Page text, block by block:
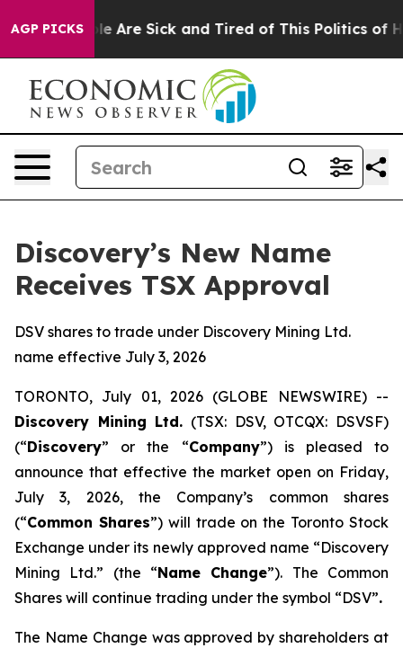
AGP PICKS
“People Are Sick and Tired of This Politics of
Discovery’s New Name
Receives TSX Approval
DSV shares to trade under Discovery Mining Ltd.
name effective July 3, 2026
TORONTO, July 01, 2026 (GLOBE NEWSWIRE) --
Discovery Mining Ltd. (TSX: DSV, OTCQX: DSVSF)
(“Discovery” or the “Company”) is pleased to
announce that effective the market open on Friday,
July 3, 2026, the Company’s common shares
(“Common Shares”) will trade on the Toronto Stock
Exchange under its newly approved name “Discovery
Mining Ltd.” (the “Name Change”). The Common
Shares will continue trading under the symbol “DSV”.
The Name Change was approved by shareholders at